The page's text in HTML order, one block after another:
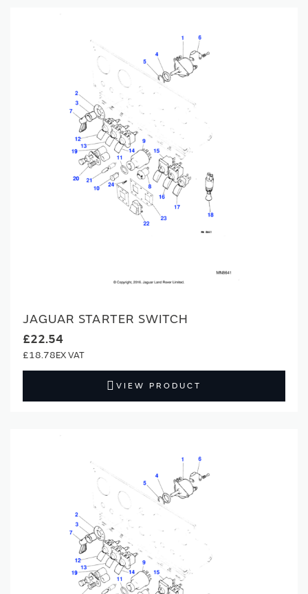
JAGUAR STARTER SWITCH
£22.54
£18.78
VIEW PRODUCT